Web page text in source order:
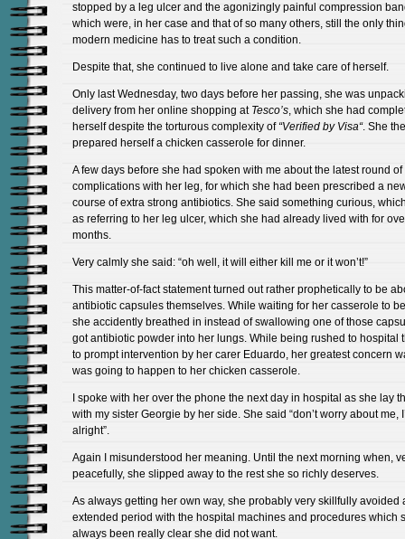
stopped by a leg ulcer and the agonizingly painful compression
which were, in her case and that of so many others, still the only
modern medicine has to treat such a condition.
Despite that, she continued to live alone and take care of herself.
Only last Wednesday, two days before her passing, she was
delivery from her online shopping at Tesco’s, which she had
herself despite the torturous complexity of “Verified by Visa“. She
prepared herself a chicken casserole for dinner.
A few days before she had spoken with me about the latest round of
complications with her leg, for which she had been prescribed a
course of extra strong antibiotics. She said something curious,
as referring to her leg ulcer, which she had already lived with for
months.
Very calmly she said: “oh well, it will either kill me or it won’t!”
This matter-of-fact statement turned out rather prophetically to be
antibiotic capsules themselves. While waiting for her casserole to
she accidently breathed in instead of swallowing one of those
got antibiotic powder into her lungs. While being rushed to hospital
to prompt intervention by her carer Eduardo, her greatest concern
was going to happen to her chicken casserole.
I spoke with her over the phone the next day in hospital as she lay
with my sister Georgie by her side. She said “don’t worry about me,
alright”.
Again I misunderstood her meaning. Until the next morning when,
peacefully, she slipped away to the rest she so richly deserves.
As always getting her own way, she probably very skillfully avoided
extended period with the hospital machines and procedures which
always been really clear she did not want.